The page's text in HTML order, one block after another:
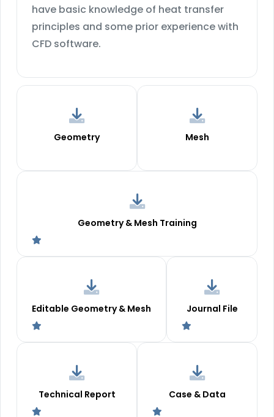
have basic knowledge of heat transfer
principles and some prior experience with
CFD software.
Geometry Mesh
Geometry & Mesh Training
Editable Geometry & Mesh Journal File
Technical Report Case & Data